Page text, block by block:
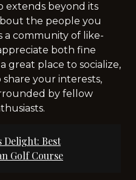
extends beyond its
the people you
a community of like-
both fine
great place to socialize,
your interests,
by fellow
Delight: Best
Golf Course